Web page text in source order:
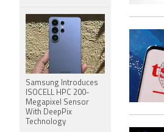
Samsung Introduces
ISOCELL HPC 200-
Megapixel Sensor
With DeepPix
Technology